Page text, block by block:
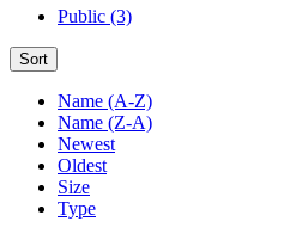
Public (3)
Sort
Name (A-Z)
Name (Z-A)
Newest
Oldest
Size
Type